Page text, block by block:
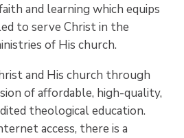
and learning which equips
to serve Christ in the
of His church.
and His church through
of affordable, high-quality,
theological education.
access, there is a